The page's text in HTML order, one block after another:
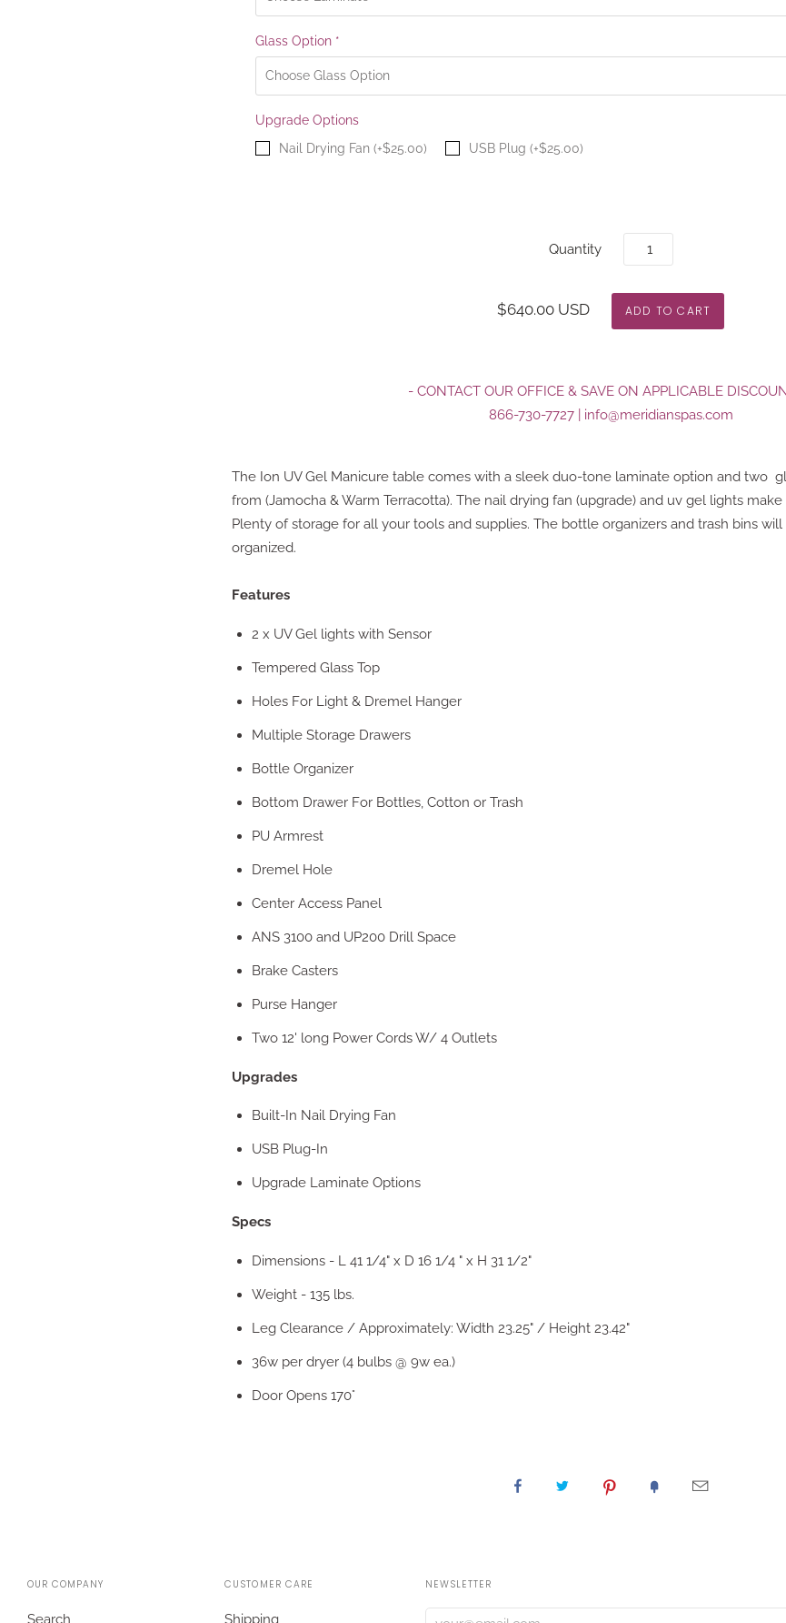
Glass Option *
Upgrade Options
Nail Drying Fan (+$25.00)
USB Plug (+$25.00)
Quantity
$640.00 USD
- CONTACT OUR OFFICE & SAVE ON APPLICABLE
866-730-7727| info@meridianspas.com
The Ion UV Gel Manicure table comes with a sleek duo-tone laminate option and two
from (Jamocha & Warm Terracotta). The nail drying fan (upgrade) and uv gel lights
Plenty of storage for all your tools and supplies. The bottle organizers and trash bins
organized.
Features
2 x UV Gel lights with Sensor
Tempered Glass Top
Holes For Light & Dremel Hanger
Multiple Storage Drawers
Bottle Organizer
Bottom Drawer For Bottles, Cotton or Trash
PU Armrest
Dremel Hole
Center Access Panel
ANS 3100 and UP200 Drill Space
Brake Casters
Purse Hanger
Two 12' long Power Cords W/ 4 Outlets
Upgrades
Built-In Nail Drying Fan
USB Plug-In
Upgrade Laminate Options
Specs
Dimensions - L 41 1/4" x D 16 1/4 " x H 31 1/2"
Weight - 135 lbs.
Leg Clearance / Approximately: Width 23.25" / Height 23.42"
36w per dryer (4 bulbs @ 9w ea.)
Door Opens 170°
OUR COMPANY
Search
CUSTOMER CARE
Shipping
NEWSLETTER